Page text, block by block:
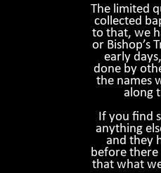
The limited
collected
to that, we
or Bishop’s
early
done by
the names
along
If you find
anything
and they
before
that what